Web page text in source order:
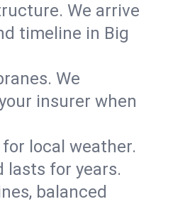
We arrive
timeline in Big
We
insurer when
local weather.
lasts for years.
balanced